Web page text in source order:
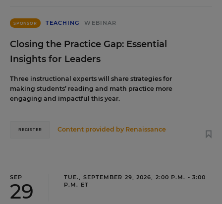
SPONSOR TEACHING WEBINAR
Closing the Practice Gap: Essential
Insights for Leaders
Three instructional experts will share strategies for
making students’ reading and math practice more
engaging and impactful this year.
Content provided by Renaissance
REGISTER
SEP
29
TUE., SEPTEMBER 29, 2026, 2:00 P.M. - 3:00
P.M. ET